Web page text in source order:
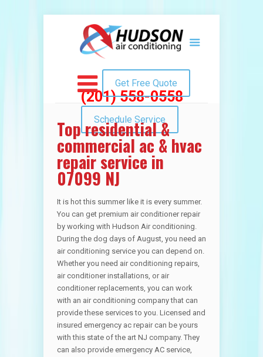
(201) 558-0558
Get Free Quote
Schedule Service
Top residential &
commercial ac & hvac
repair service in
07099 NJ
It is hot this summer like it is every summer.
You can get premium air conditioner repair
by working with Hudson Air conditioning.
During the dog days of August, you need an
air conditioning service you can depend on.
Whether you need air conditioning repairs,
air conditioner installations, or air
conditioner replacements, you can work
with an air conditioning company that can
provide these services to you. Licensed and
insured emergency ac repair can be yours
with this state of the art NJ company. They
can also provide emergency AC service,